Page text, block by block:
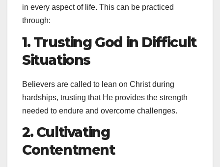
in every aspect of life. This can be practiced
through:
1. Trusting God in Difficult
Situations
Believers are called to lean on Christ during
hardships, trusting that He provides the strength
needed to endure and overcome challenges.
2. Cultivating
Contentment